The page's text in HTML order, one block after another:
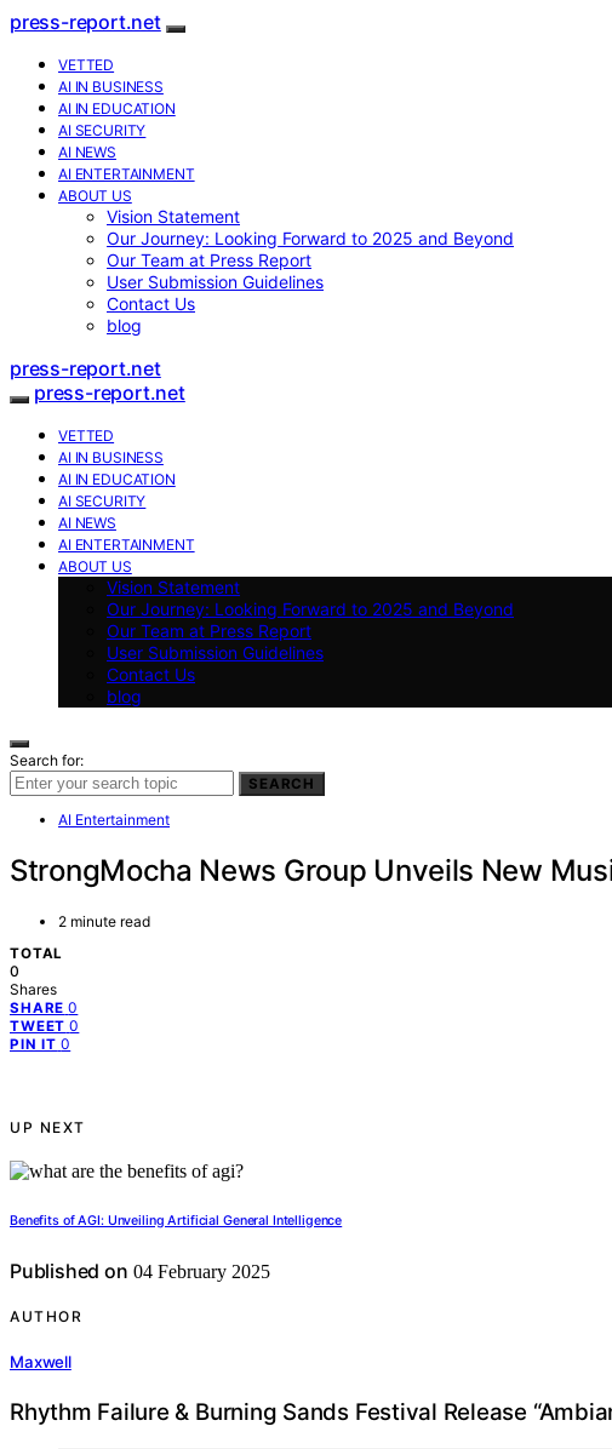
press-report.net
VETTED
AI IN BUSINESS
AI IN EDUCATION
AI SECURITY
AI NEWS
AI ENTERTAINMENT
ABOUT US
Vision Statement
Our Journey: Looking Forward to 2025 and Beyond
Our Team at Press Report
User Submission Guidelines
Contact Us
blog
press-report.net
press-report.net
VETTED
AI IN BUSINESS
AI IN EDUCATION
AI SECURITY
AI NEWS
AI ENTERTAINMENT
ABOUT US
Vision Statement
Our Journey: Looking Forward to 2025 and Beyond
Our Team at Press Report
User Submission Guidelines
Contact Us
blog
Search for:
SEARCH
AI Entertainment
StrongMocha News Group Unveils New
2 minute read
TOTAL
0
Shares
SHARE 0
TWEET 0
PIN IT 0
UP NEXT
Benefits of AGI: Unveiling Artificial General Intelligence
Published on 04 February 2025
AUTHOR
Maxwell
Rhythm Failure & Burning Sands Festival Release